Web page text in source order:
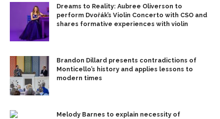
Dreams to Reality: Aubree Oliverson to
perform Dvořák’s Violin Concerto with CSO and
shares formative experiences with violin
Brandon Dillard presents contradictions of
Monticello’s history and applies lessons to
modern times
Melody Barnes to explain necessity of